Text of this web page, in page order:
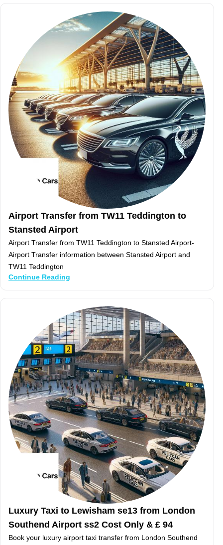
Airport Transfer from TW11 Teddington to
Stansted Airport
Airport Transfer from TW11 Teddington to Stansted Airport-
Airport Transfer information between Stansted Airport and
TW11 Teddington
Continue Reading
Luxury Taxi to Lewisham se13 from London
Southend Airport ss2 Cost Only & £ 94
Book your luxury airport taxi transfer from London Southend